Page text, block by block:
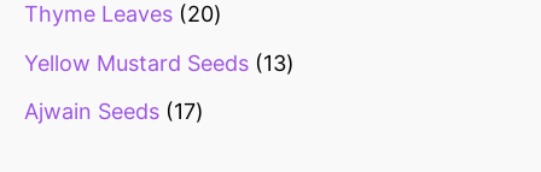
Thyme Leaves
20
Yellow Mustard Seeds
13
Ajwain Seeds
17